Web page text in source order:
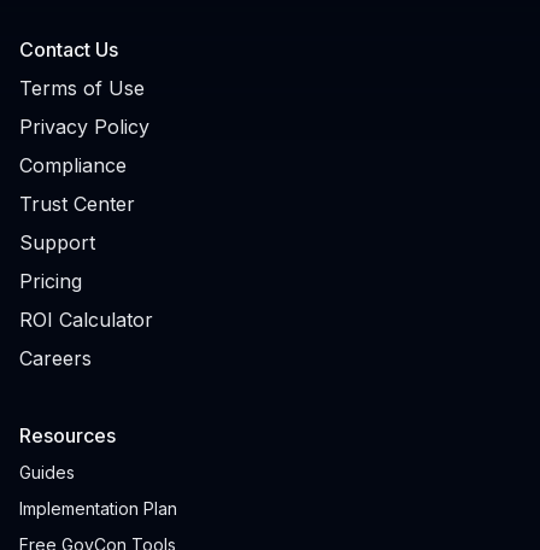
Contact Us
Terms of Use
Privacy Policy
Compliance
Trust Center
Support
Pricing
ROI Calculator
Careers
Resources
Guides
Implementation Plan
Free GovCon Tools